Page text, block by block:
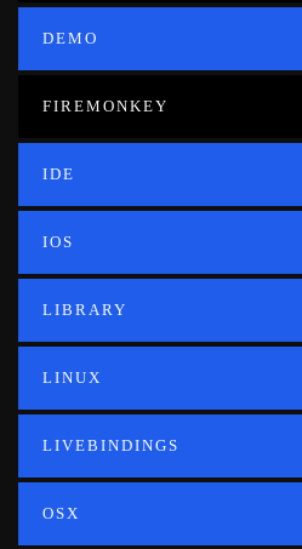
DEMO
FIREMONKEY
IDE
IOS
LIBRARY
LINUX
LIVEBINDINGS
OSX